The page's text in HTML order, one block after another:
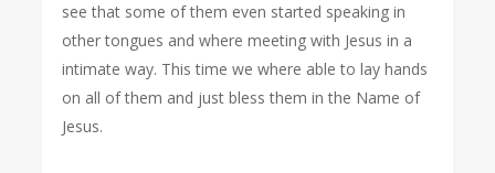
see that some of them even started speaking in
other tongues and where meeting with Jesus in a
intimate way. This time we where able to lay hands
on all of them and just bless them in the Name of
Jesus.